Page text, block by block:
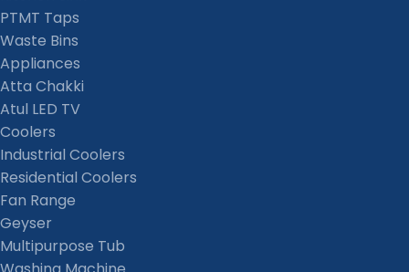
PTMT Taps
Waste Bins
Appliances
Atta Chakki
Atul LED TV
Coolers
Industrial Coolers
Residential Coolers
Fan Range
Geyser
Multipurpose Tub